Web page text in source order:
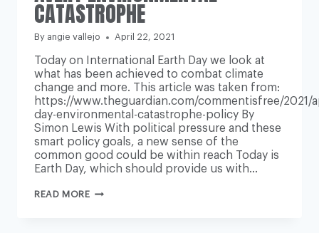
CATASTROPHE
By angie vallejo April 22, 2021
Today on International Earth Day we look at
what has been achieved to combat climate
change and more. This article was taken from:
https://www.theguardian.com/commentisfree/2021/
day-environmental-catastrophe-policy By
Simon Lewis With political pressure and these
smart policy goals, a new sense of the
common good could be within reach Today is
Earth Day, which should provide us with…
READ MOREFOUR